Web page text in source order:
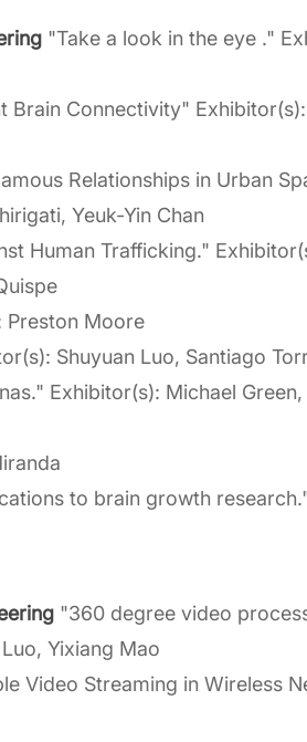
"Take a look in the eye ."
Connectivity"
Relationships in Urban
Yeuk-Yin Chan
Human Trafficking."
Preston Moore
Shuyuan Luo, Santiago
Exhibitor(s): Michael
to brain growth
"360 degree video
Yixiang Mao
Video Streaming in Wireless